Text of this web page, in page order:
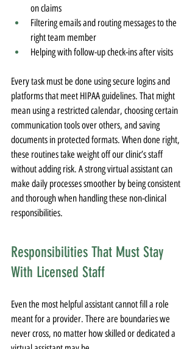
on claims
Filtering emails and routing messages to the
right team member
Helping with follow-up check-ins after visits
Every task must be done using secure logins and
platforms that meet HIPAA guidelines. That might
mean using a restricted calendar, choosing certain
communication tools over others, and saving
documents in protected formats. When done right,
these routines take weight off our clinic’s staff
without adding risk. A strong virtual assistant can
make daily processes smoother by being consistent
and thorough when handling these non-clinical
responsibilities.
Responsibilities That Must Stay
With Licensed Staff
Even the most helpful assistant cannot fill a role
meant for a provider. There are boundaries we
never cross, no matter how skilled or dedicated a